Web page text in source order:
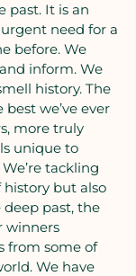
past. It is an
need for a
before. We
inform. We
history. The
we’ve ever
more truly
unique to
tackling
but also
past, the
winners
from some of
We have